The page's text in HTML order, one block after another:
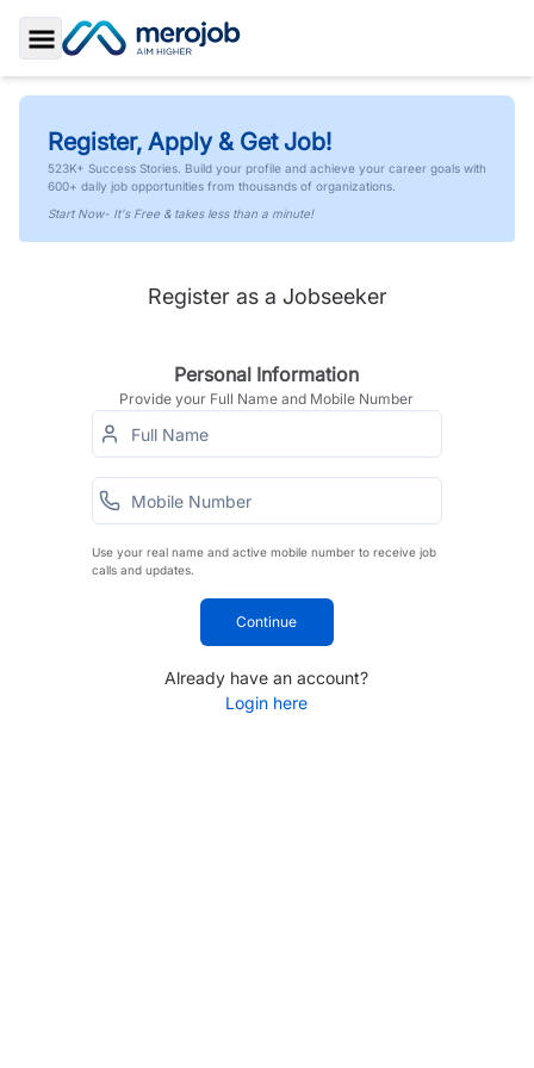
Toggle Sidebar
Register, Apply & Get Job!
523K+ Success Stories. Build your profile and achieve your career goals with
600+ daily job opportunities from thousands of organizations.
Start Now- It's Free & takes less than a minute!
Register as a Jobseeker
Personal Information
Provide your Full Name and Mobile Number
Use your real name and active mobile number to receive job
calls and updates.
Continue
Already have an account?
Login here